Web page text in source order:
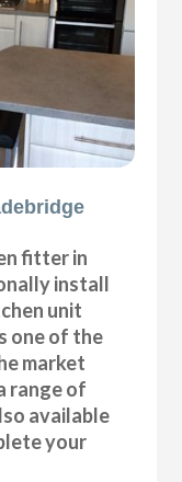
fitter in
install
unit
one of the
market
range of
available
your